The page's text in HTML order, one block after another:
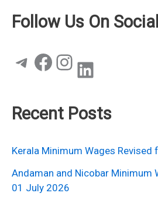
Follow Us On
Telegram Facebook Instagram LinkedIn
Recent Posts
Kerala Minimum Wages Revised
Andaman and Nicobar Minimum
01 July 2026